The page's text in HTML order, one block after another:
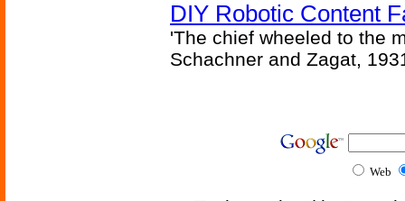
DIY Robotic Content
'The chief wheeled to the
Schachner and Zagat,
Web